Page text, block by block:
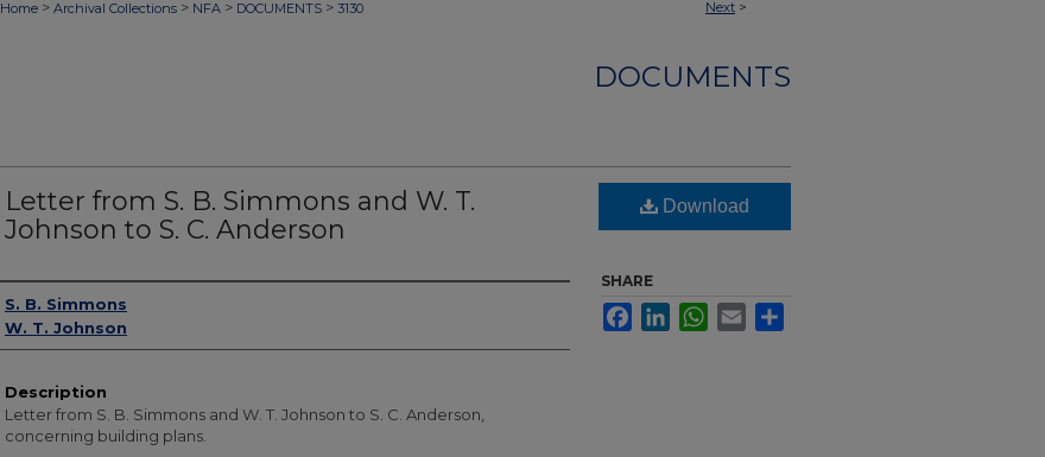
Next >
Home > Archival Collections > NFA > DOCUMENTS > 3130
DOCUMENTS
Letter from S. B. Simmons and W. T.
Johnson to S. C. Anderson
Authors
S. B. Simmons
W. T. Johnson
Description
Letter from S. B. Simmons and W. T. Johnson to S. C. Anderson,
concerning building plans.
Download
SHARE
FacebookLinkedInWhatsApp
Email